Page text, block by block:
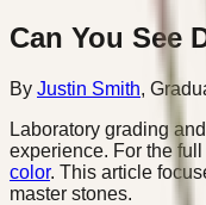
Can You See
By Justin Smith,
Laboratory grading
experience. For the
color. This article
master stones.